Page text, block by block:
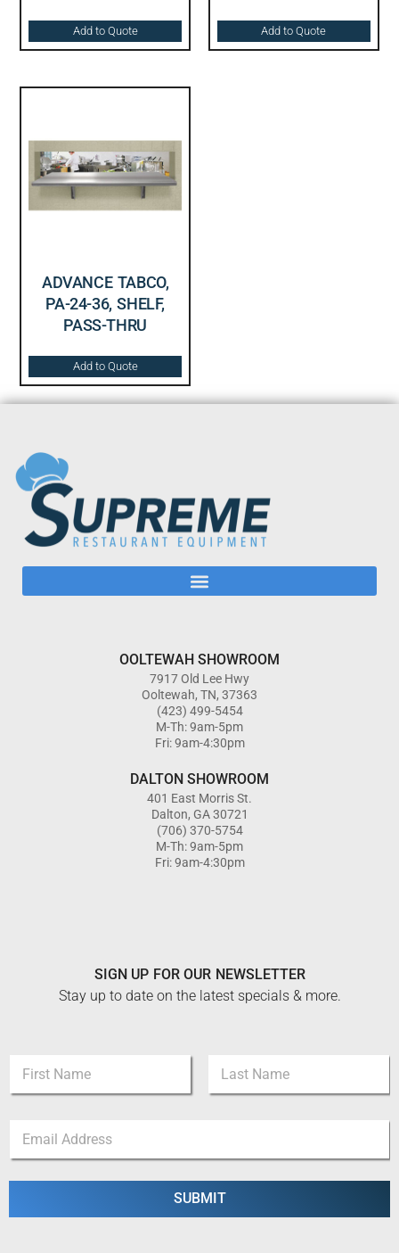
Add to Quote Add to Quote
ADVANCE TABCO,
PA-24-36, SHELF,
PASS-THRU
Add to Quote
OOLTEWAH SHOWROOM
7917 Old Lee Hwy
Ooltewah, TN, 37363
(423) 499-5454
M-Th: 9am-5pm
Fri: 9am-4:30pm
DALTON SHOWROOM
401 East Morris St.
Dalton, GA 30721
(706) 370-5754
M-Th: 9am-5pm
Fri: 9am-4:30pm
SIGN UP FOR OUR NEWSLETTER
Stay up to date on the latest specials & more.
im
First Last
a
i
SUBMIT